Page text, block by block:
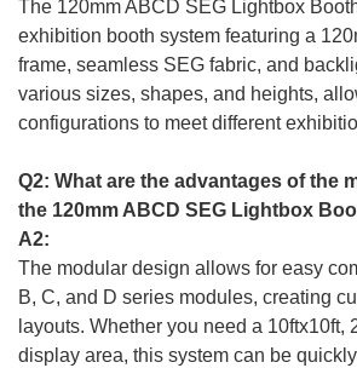
The 120mm ABCD SEG Lightbox
exhibition booth system featuring a
frame, seamless SEG fabric, and
various sizes, shapes, and heights,
configurations to meet different
Q2: What are the advantages of the
the 120mm ABCD SEG Lightbox
A2:
The modular design allows for easy
B, C, and D series modules, creating
layouts. Whether you need a 10ftx10ft,
display area, this system can be